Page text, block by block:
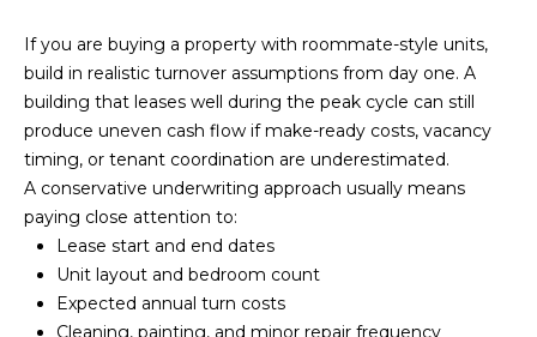
M
y
S
e
If you are buying a property with roommate-style units,
build in realistic turnover assumptions from day one. A
building that leases well during the peak cycle can still
produce uneven cash flow if make-ready costs, vacancy
timing, or tenant coordination are underestimated.
A conservative underwriting approach usually means
paying close attention to:
Lease start and end dates
Unit layout and bedroom count
Expected annual turn costs
o
m
p
a
s